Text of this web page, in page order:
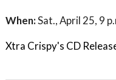
When:Sat., April 25, 9
Xtra Crispy's CD